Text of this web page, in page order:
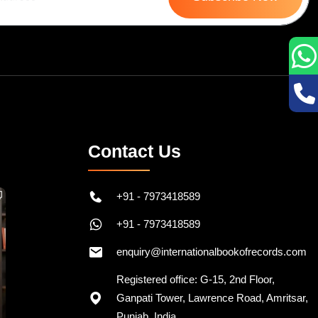
Contact Us
+91 - 7973418589
+91 - 7973418589
enquiry@internationalbookofrecords.com
Registered office: G-15, 2nd Floor,
Ganpati Tower, Lawrence Road, Amritsar,